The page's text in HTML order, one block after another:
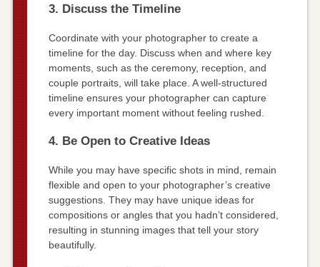
3. Discuss the Timeline
Coordinate with your photographer to create a
timeline for the day. Discuss when and where key
moments, such as the ceremony, reception, and
couple portraits, will take place. A well-structured
timeline ensures your photographer can capture
every important moment without feeling rushed.
4. Be Open to Creative Ideas
While you may have specific shots in mind, remain
flexible and open to your photographer’s creative
suggestions. They may have unique ideas for
compositions or angles that you hadn’t considered,
resulting in stunning images that tell your story
beautifully.